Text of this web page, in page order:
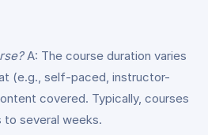
A: The course duration varies
(e.g., self-paced, instructor-
covered. Typically, courses
to several weeks.